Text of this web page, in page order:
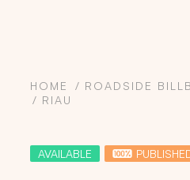
HOME ROADSIDE
RIAU
AVAILABLE